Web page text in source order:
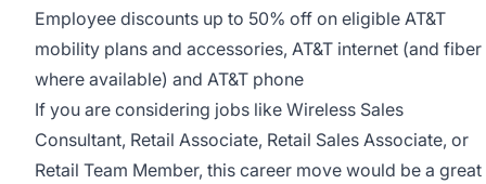
Employee discounts up to 50% off on eligible AT&T
mobility plans and accessories, AT&T internet (and fiber
where available) and AT&T phone
If you are considering jobs like Wireless Sales
Consultant, Retail Associate, Retail Sales Associate, or
Retail Team Member, this career move would be a great